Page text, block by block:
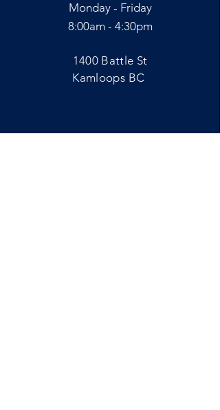
Monday - Friday
8:00am - 4:30pm
1400 Battle St
Kamloops BC